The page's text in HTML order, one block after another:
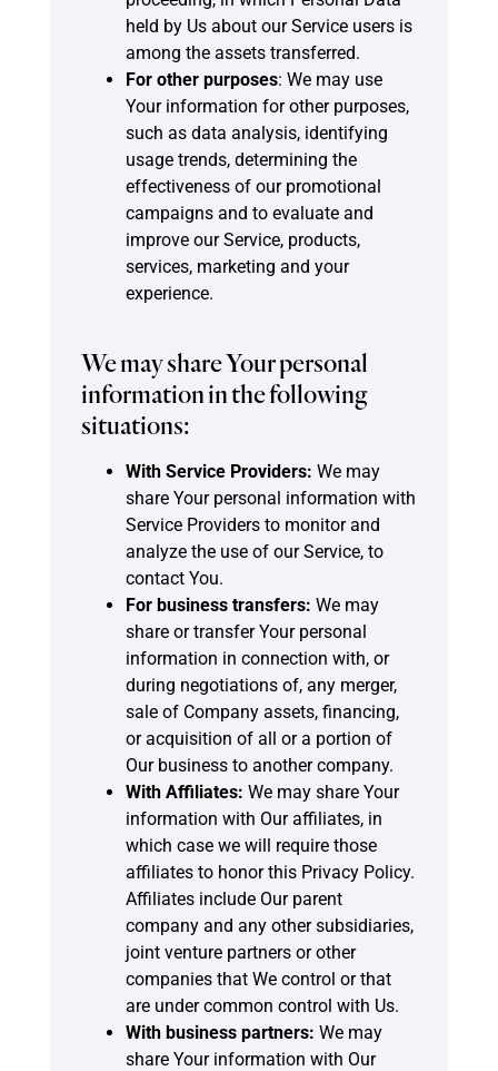
held by Us about our Service users is
among the assets transferred.
For other purposes: We may use
Your information for other purposes,
such as data analysis, identifying
usage trends, determining the
effectiveness of our promotional
campaigns and to evaluate and
improve our Service, products,
services, marketing and your
experience.
We may share Your personal
information in the following
situations:
With Service Providers: We may
share Your personal information with
Service Providers to monitor and
analyze the use of our Service, to
contact You.
For business transfers: We may
share or transfer Your personal
information in connection with, or
during negotiations of, any merger,
sale of Company assets, financing,
or acquisition of all or a portion of
Our business to another company.
With Affiliates: We may share Your
information with Our affiliates, in
which case we will require those
affiliates to honor this Privacy Policy.
Affiliates include Our parent
company and any other subsidiaries,
joint venture partners or other
companies that We control or that
are under common control with Us.
With business partners: We may
share Your information with Our